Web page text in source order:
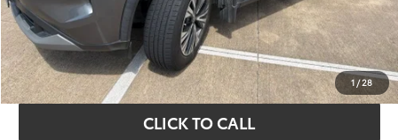
1 /28
GET YOUR DRIVE OUT PRICE
CALCULATE YOUR PAYMENT
CLICK TO CALL